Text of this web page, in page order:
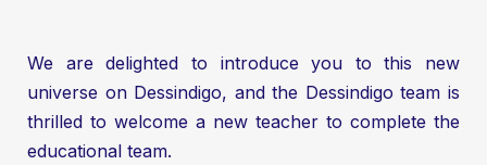
We are delighted to introduce you to this new
universe on Dessindigo, and the Dessindigo team is
thrilled to welcome a new teacher to complete the
educational team.